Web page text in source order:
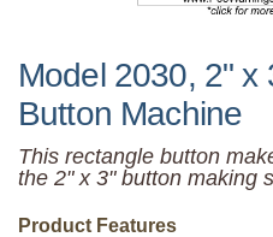
Model 2030, 2" x
Button Machine
This rectangle button
the 2" x 3" button making
Product Features